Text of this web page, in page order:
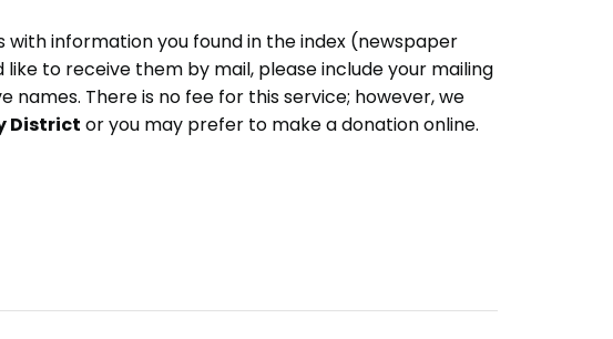
with information you found in the index (newspaper
to receive them by mail, please include your mailing
There is no fee for this service; however, we
District or you may prefer to make a donation online.